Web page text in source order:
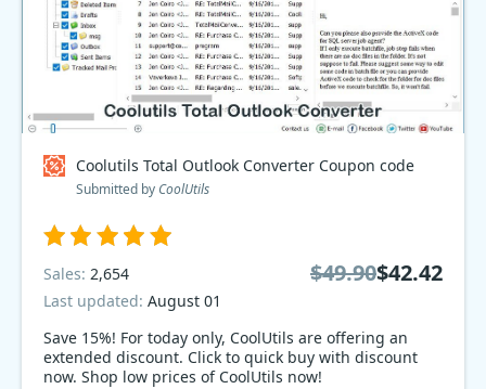
Coolutils Total Outlook Converter Coupon code
Submitted by CoolUtils
Save 15%! For today only, CoolUtils are offering an
extended discount. Click to quick buy with discount
now. Shop low prices of CoolUtils now!
Sales: 2,654
Last updated: August 01
$49.90$42.42